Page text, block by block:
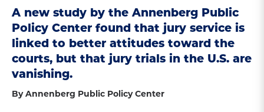
A new study by the Annenberg Public
Policy Center found that jury service is
linked to better attitudes toward the
courts, but that jury trials in the U.S. are
vanishing.
By Annenberg Public Policy Center